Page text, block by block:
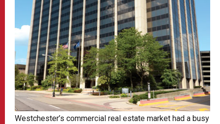
Westchester’s commercial real estate market had a busy